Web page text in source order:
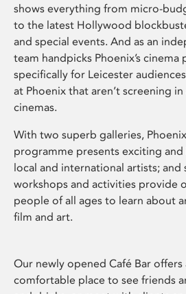
shows everything from micro-
to the latest Hollywood
and special events. And as an
team handpicks Phoenix’s cinema
specifically for Leicester
at Phoenix that aren’t screening
cinemas.
With two superb galleries,
programme presents exciting
local and international artists; and
workshops and activities provide
people of all ages to learn about
film and art.
Our newly opened Café Bar offers
comfortable place to see friends